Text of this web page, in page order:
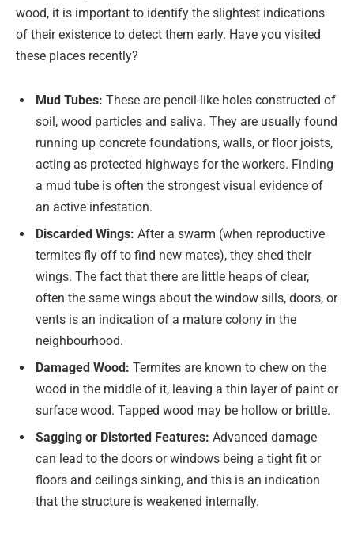
wood, it is important to identify the slightest indications
of their existence to detect them early. Have you visited
these places recently?
Mud Tubes: These are pencil-like holes constructed of
soil, wood particles and saliva. They are usually found
running up concrete foundations, walls, or floor joists,
acting as protected highways for the workers. Finding
a mud tube is often the strongest visual evidence of
an active infestation.
Discarded Wings: After a swarm (when reproductive
termites fly off to find new mates), they shed their
wings. The fact that there are little heaps of clear,
often the same wings about the window sills, doors, or
vents is an indication of a mature colony in the
neighbourhood.
Damaged Wood: Termites are known to chew on the
wood in the middle of it, leaving a thin layer of paint or
surface wood. Tapped wood may be hollow or brittle.
Sagging or Distorted Features: Advanced damage
can lead to the doors or windows being a tight fit or
floors and ceilings sinking, and this is an indication
that the structure is weakened internally.